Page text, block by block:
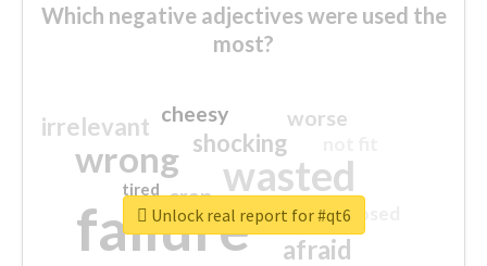
Which negative adjectives were used the
most?
failure
wasted
wrong
sorry
afraid
shocking
irrelevant worse
crap
cheesy
closed
tired
Unlock real report for #qt6